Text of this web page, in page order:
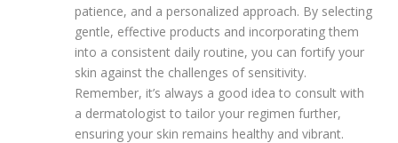
patience, and a personalized approach. By selecting
gentle, effective products and incorporating them
into a consistent daily routine, you can fortify your
skin against the challenges of sensitivity.
Remember, it’s always a good idea to consult with
a dermatologist to tailor your regimen further,
ensuring your skin remains healthy and vibrant.